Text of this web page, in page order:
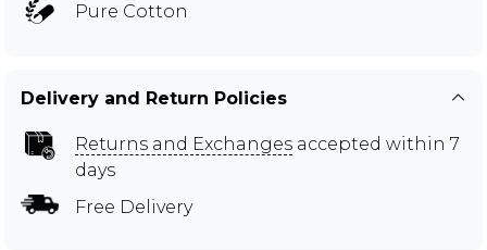
Pure Cotton
Delivery and Return Policies
Returns and Exchanges accepted within 7
days
Free Delivery